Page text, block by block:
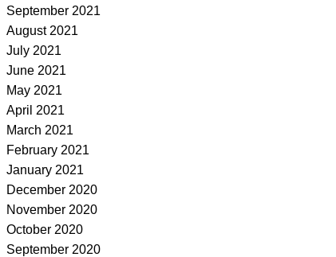
September 2021
August 2021
July 2021
June 2021
May 2021
April 2021
March 2021
February 2021
January 2021
December 2020
November 2020
October 2020
September 2020